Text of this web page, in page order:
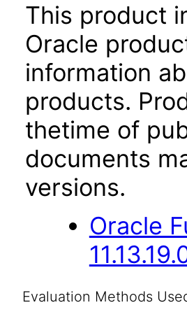
This product
Oracle
information
products.
thetime of
documents
versions.
Oracle
Evaluation Methods